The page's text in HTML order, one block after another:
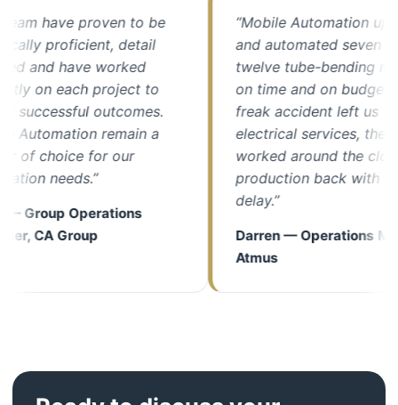
have proven to be
proficient, detail
have worked
each project to
outcomes.
remain a
choice for our
needs.”
Operations
Group
“Mobile Automation
and automated seven of our
twelve tube-bending
on time and on budget.
freak accident left us
electrical services, their
worked around the clock to
production back with
delay.”
Darren — Operations
Atmus